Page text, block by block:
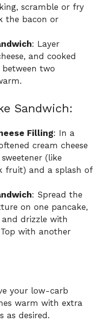
scramble or fry
the bacon or
: Layer
and cooked
between two
Sandwich:
Filling: In a
cream cheese
(like
fruit) and a splash of
: Spread the
on one pancake,
drizzle with
with another
your low-carb
warm with extra
as desired.